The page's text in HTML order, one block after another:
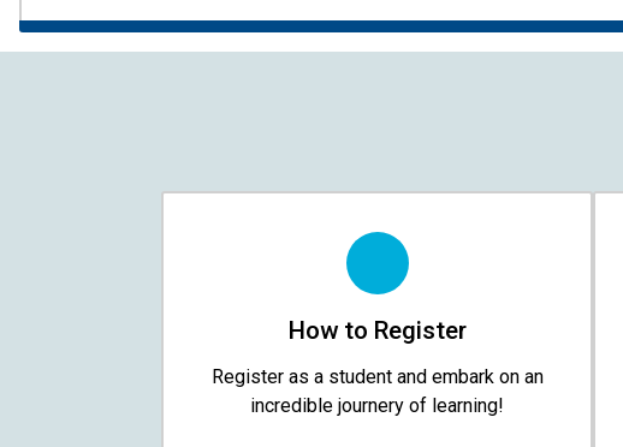
How to Register
Register as a student and embark on an
incredible journery of learning!